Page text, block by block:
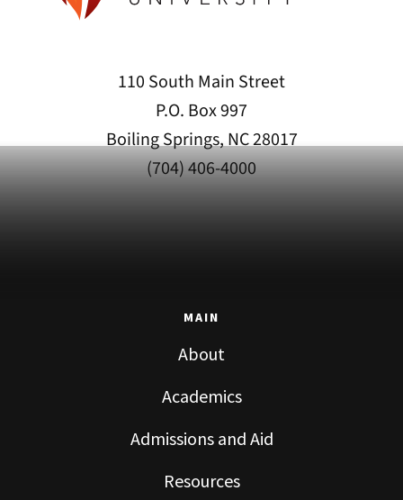
110 South Main Street
P.O. Box 997
Boiling Springs, NC 28017
(704) 406-4000
MAIN
About
Academics
Admissions and Aid
Resources